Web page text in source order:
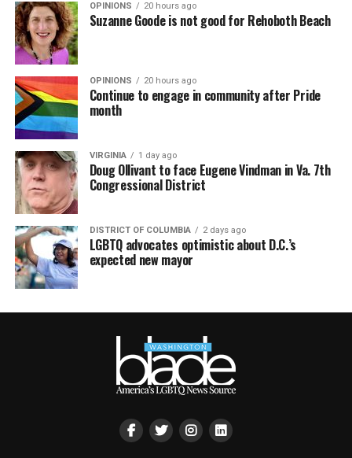
OPINIONS 20 hours ago
Suzanne Goode is not good for Rehoboth Beach
OPINIONS 20 hours ago
Continue to engage in community after Pride
month
VIRGINIA 1 day ago
Doug Ollivant to face Eugene Vindman in Va. 7th
Congressional District
DISTRICT OF COLUMBIA 2 days ago
LGBTQ advocates optimistic about D.C.’s
expected new mayor